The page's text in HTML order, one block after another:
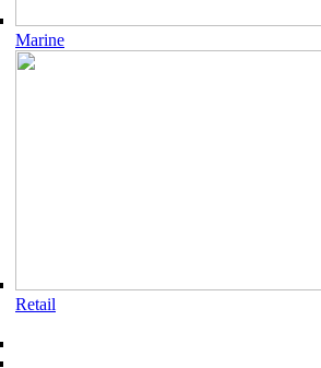
Marine
Retail